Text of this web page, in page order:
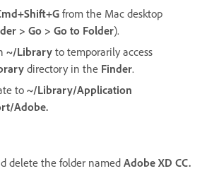
from the Mac desktop
> Go > Go to Folder).
~/Library to temporarily access
directory in the Finder.
to~/Library/Application
Adobe.
delete the folder named Adobe XD CC.